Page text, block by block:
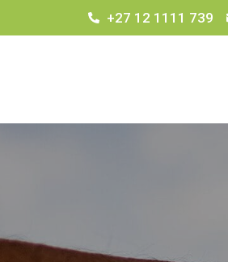
+27 12 1111 739